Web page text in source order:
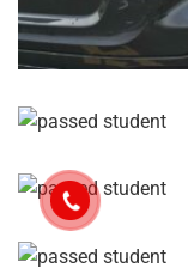
Name*
Your Phone Number